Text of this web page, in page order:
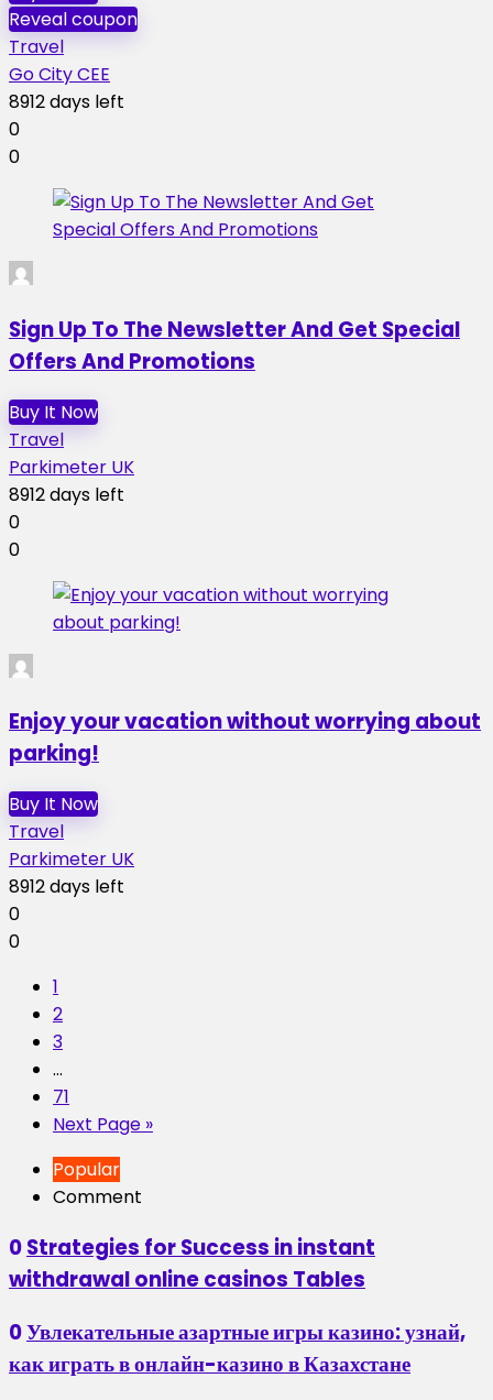
Reveal coupon
Travel
Go City CEE
8912 days left
0
0
Sign Up To The Newsletter And Get Special
Offers And Promotions
Buy It Now
Travel
Parkimeter UK
8912 days left
0
0
Enjoy your vacation without worrying about
parking!
Buy It Now
Travel
Parkimeter UK
8912 days left
0
0
1
2
3
…
71
Next Page »
Popular
Comment
0Strategies for Success in instant
withdrawal online casinos Tables
0Увлекательные азартные игры казино: узнай,
как играть в онлайн-казино в Казахстане